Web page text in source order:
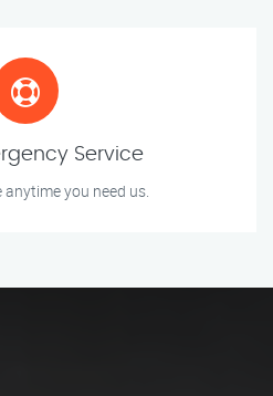
Service
anytime you need us.